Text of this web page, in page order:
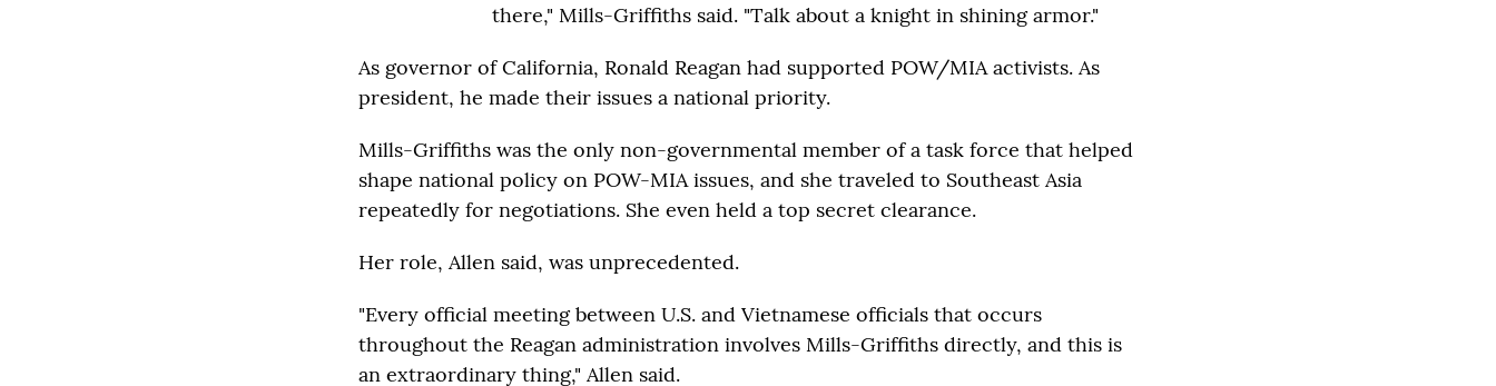
there," Mills-Griffiths said. "Talk about a knight in shining armor."
As governor of California, Ronald Reagan had supported POW/MIA activists. As
president, he made their issues a national priority.
Mills-Griffiths was the only non-governmental member of a task force that helped
shape national policy on POW-MIA issues, and she traveled to Southeast Asia
repeatedly for negotiations. She even held a top secret clearance.
Her role, Allen said, was unprecedented.
"Every official meeting between U.S. and Vietnamese officials that occurs
throughout the Reagan administration involves Mills-Griffiths directly, and this is
an extraordinary thing," Allen said.